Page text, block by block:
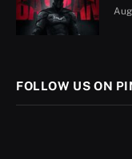
FOLLOW US ON